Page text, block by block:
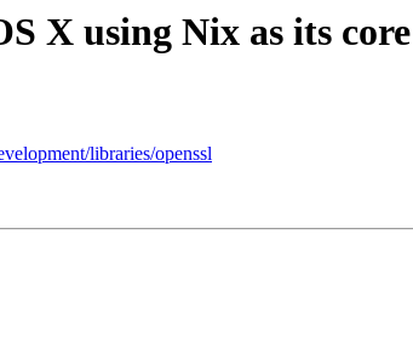
X using Nix as its core
libraries/openssl